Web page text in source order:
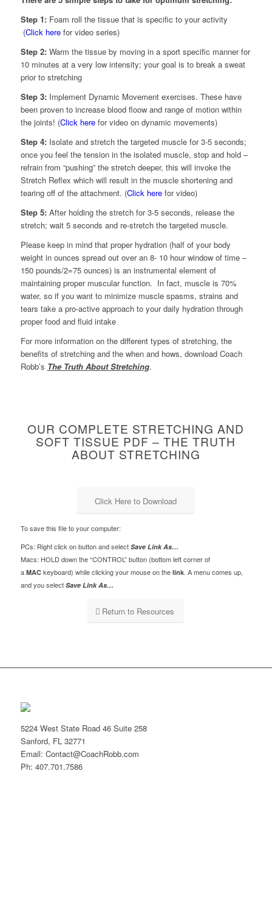
Step 1:Foam roll the tissue that is specific to your activity
(Click herefor video series)
Step 2:Warm the tissue by moving in a sport specific manner for
10 minutes at a very low intensity; your goal is to break a sweat
prior to stretching
Step 3: Implement Dynamic Movement exercises. These have
been proven to increase blood floow and range of motion within
the joints! (Click here for video on dynamic movements)
Step 4: Isolate and stretch the targeted muscle for 3-5 seconds;
once you feel the tension in the isolated muscle, stop and hold –
refrain from “pushing” the stretch deeper, this will invoke the
Stretch Reflex which will result in the muscle shortening and
tearing off of the attachment. (Click herefor video)
Step 5:After holding the stretch for 3-5 seconds, release the
stretch; wait 5 seconds and re-stretch the targeted muscle.
Please keep in mind that proper hydration (half of your body
weight in ounces spread out over an 8- 10 hour window of time –
150 pounds/2=75 ounces) is an instrumental element of
maintaining proper muscular function. In fact, muscle is 70%
water, so if you want to minimize muscle spasms, strains and
tears take a pro-active approach to your daily hydration through
proper food and fluid intake
For more information on the different types of stretching, the
benefits of stretching and the when and hows, download Coach
Robb’s The Truth About Stretching.
OUR COMPLETE STRETCHING AND
SOFT TISSUE PDF – THE TRUTH
ABOUT STRETCHING
Click Here to Download
To save this file to your computer:
PCs: Right click on button and select Save Link As…
Macs: HOLD down the “CONTROL” button (bottom left corner of
a MACkeyboard) while clicking your mouse on the link. A menu comes up,
and you select Save Link As…
Return to Resources
5224 West State Road 46 Suite 258
Sanford, FL 32771
Email: Contact@CoachRobb.com
Ph: 407.701.7586